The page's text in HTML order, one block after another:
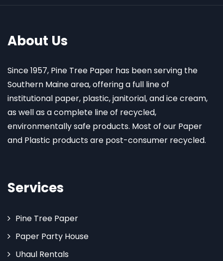
About Us
Since 1957, Pine Tree Paper has been serving the
Southern Maine area, offering a full line of
institutional paper, plastic, janitorial, and ice cream,
as well as a complete line of recycled,
environmentally safe products. Most of our Paper
and Plastic products are post-consumer recycled.
Services
Pine Tree Paper
Paper Party House
Uhaul Rentals